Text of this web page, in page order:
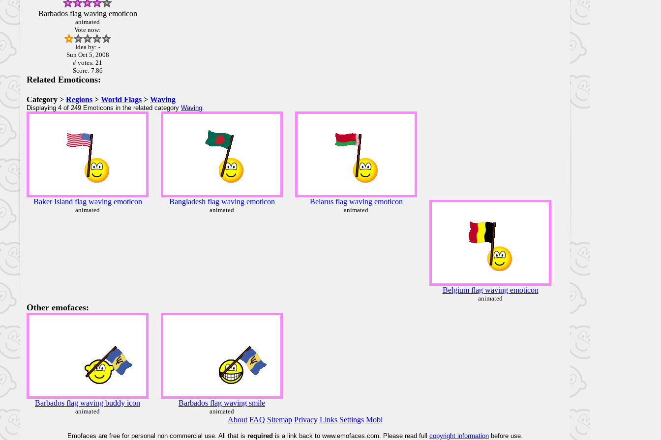
Barbados flag waving emoticon
animated
Vote now:
Idea by: -
Sun Oct 5, 2008
# votes: 21
Score: 7.86
Related Emoticons:
Category > Regions > World Flags > Waving
Displaying 4 of 249 Emoticons in the related category Waving.
Baker Island flag waving emoticon
animated
Bangladesh flag waving emoticon
animated
Belarus flag waving emoticon
animated
Belgium flag waving emoticon
animated
Other emofaces:
Barbados flag waving buddy icon
animated
Barbados flag waving smile
animated
About FAQ Sitemap Privacy Links Settings Mobi
Emofaces are free for personal non commercial use. All that is required is a link back to www.emofaces.com. Please read full copyright information before use.